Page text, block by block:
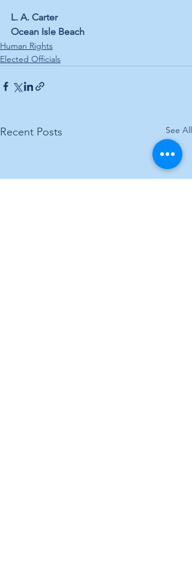
L. A. Carter
Ocean Isle Beach
Human Rights
Elected Officials
Recent Posts See All